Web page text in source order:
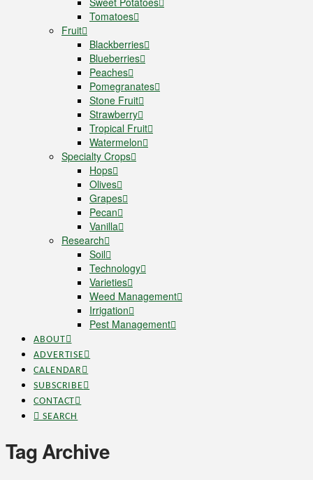
Tomatoes
Fruit
Blackberries
Blueberries
Peaches
Pomegranates
Stone Fruit
Strawberry
Tropical Fruit
Watermelon
Specialty Crops
Hops
Olives
Grapes
Pecan
Vanilla
Research
Soil
Technology
Varieties
Weed Management
Irrigation
Pest Management
ABOUT
ADVERTISE
CALENDAR
SUBSCRIBE
CONTACT
SEARCH
Tag Archive